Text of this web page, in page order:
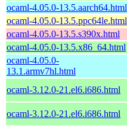
ocaml-4.05.0-13.5.aarch64.html
ocaml-4.05.0-13.5.ppc64le.html
ocaml-4.05.0-13.5.s390x.html
ocaml-4.05.0-13.5.x86_64.html
ocaml-4.05.0-
13.1.armv7hl.html
ocaml-3.12.0-21.el6.i686.html
ocaml-3.12.0-21.el6.i686.html